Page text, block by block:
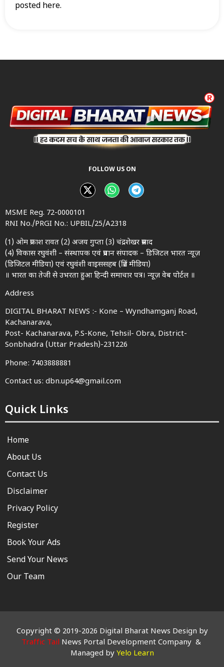
posted here.
FOLLOW US ON
MSME Reg. 72-0000101
RNI No./PRGI No.: UPBIL/25/A2318
(1) ओम प्रकाश रावत (2) अजय गुप्ता (3) चंद्रशेखर प्रसाद
(4) विकास रघुवंशी – संस्थापक एवं प्रधान संपादक – डिजिटल भारत न्यूज़
(डिजिटल मीडिया) एवं रघुवंशी वाइससहब (प्रिंट मीडिया)
॥ भारत का तेजी से उभरता हुआ हिन्दी समाचार पत्र। न्यूज़ वेब पोर्टल ॥
Address
DIGITAL BHARAT NEWS :- Kone – Wyndhamganj Road,
Kachanarava,
Post- Kachanarava, P.S-Kone, Tehsil- Obra, District-
Sonbhadra (Uttar Pradesh)-231226
Phone: 7403888881
Contact us: dbn.up64@gmail.com
Quick Links
Home
About Us
Contact Us
Disclaimer
Privacy Policy
Register
Book Your Ads
Send Your News
Our Team
Copyright © 2019-2026 Digital Bharat News Design by
Traffic Tail News Portal Development Company &
Managed by Yelo Learn